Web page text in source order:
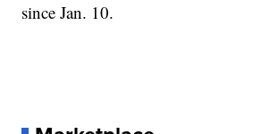
since Jan. 10.